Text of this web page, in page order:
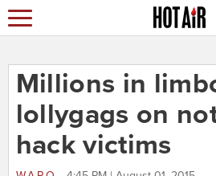
Millions in
lollygags on
hack victims